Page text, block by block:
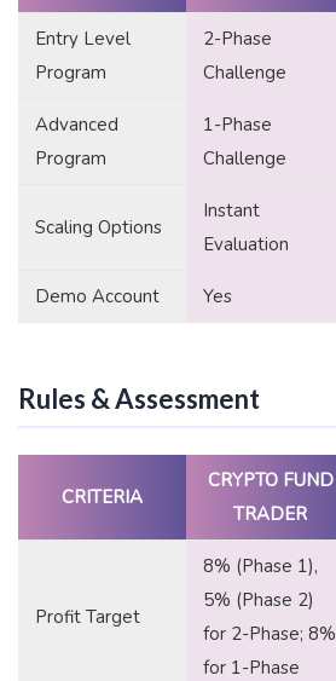
Entry Level
Program
2-Phase
Challenge
Advanced
Program
1-Phase
Challenge
Scaling Options
Instant
Evaluation
Demo Account Yes
Rules & Assessment
CRITERIA
CRYPTO FUND
TRADER
Profit Target
8% (Phase 1),
5% (Phase 2)
for 2-Phase; 8%
for 1-Phase